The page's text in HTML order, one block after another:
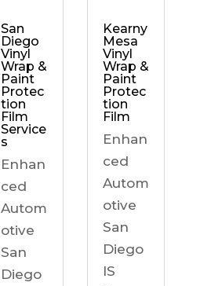
San
Diego
Vinyl
Wrap &
Paint
Protec
tion
Film
Service
s
Enhan
ced
Autom
otive
San
Diego
Kearny
Mesa
Vinyl
Wrap &
Paint
Protec
tion
Film
Enhan
ced
Autom
otive
San
Diego
IS